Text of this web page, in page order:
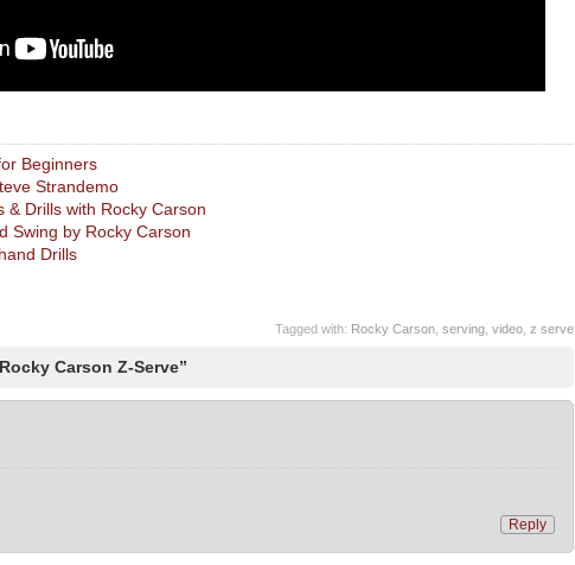
Beginners
Strandemo
& Drills with Rocky Carson
Swing by Rocky Carson
Drills
Tagged with: Rocky Carson serving video z serve
Carson Z-Serve”
Reply